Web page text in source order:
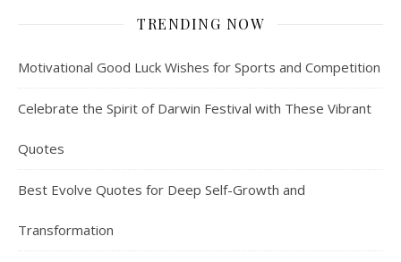
TRENDING NOW
Motivational Good Luck Wishes for Sports and Competition
Celebrate the Spirit of Darwin Festival with These Vibrant
Quotes
Best Evolve Quotes for Deep Self-Growth and
Transformation